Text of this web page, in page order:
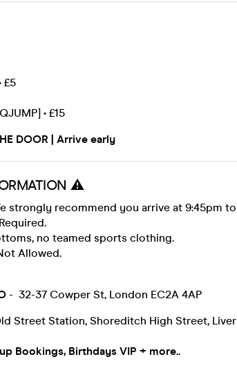
£5
• £15
DOOR | Arrive early
⚠️
strongly recommend you arrive at 9:45pm
no teamed sports clothing.
Allowed.
- 32-37 Cowper St, London EC2A 4AP
Street Station, Shoreditch High Street,
Bookings, Birthdays VIP + more..